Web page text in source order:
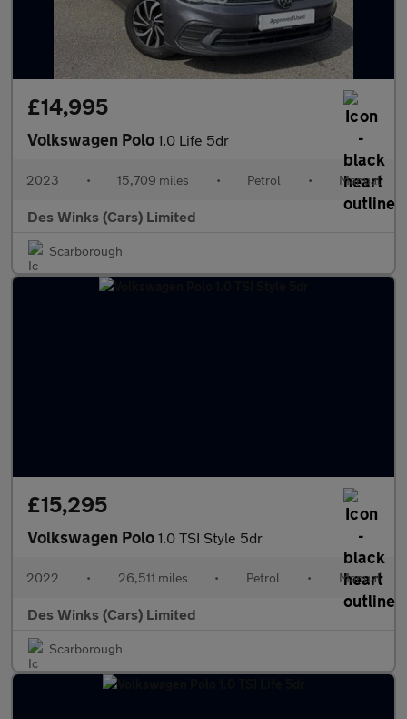
£14,995
Volkswagen Polo 1.0 Life 5dr
2023 • 15,709 miles • Petrol • Manual
Des Winks (Cars) Limited
Scarborough
£15,295
Volkswagen Polo 1.0 TSI Style 5dr
2022 • 26,511 miles • Petrol • Manual
Des Winks (Cars) Limited
Scarborough